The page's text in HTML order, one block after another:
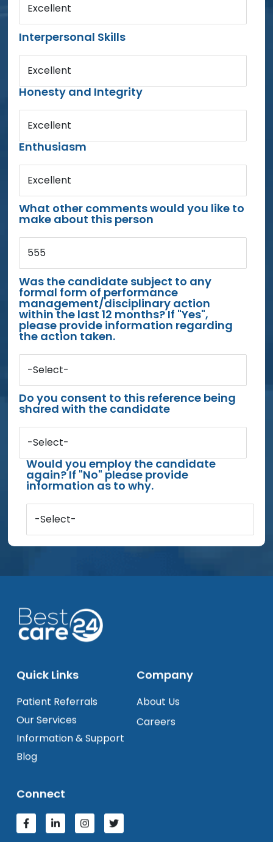
Excellent
Interpersonal Skills
Excellent
Honesty and Integrity
Excellent
Enthusiasm
Excellent
What other comments would you like to
make about this person
555
Was the candidate subject to any
formal form of performance
management/disciplinary action
within the last 12 months? If "Yes",
please provide information regarding
the action taken.
-Select-
Do you consent to this reference being
shared with the candidate
-Select-
Would you employ the candidate
again? If "No" please provide
information as to why.
-Select-
Quick Links
Patient Referrals
Our Services
Information & Support
Blog
Company
About Us
Careers
Connect